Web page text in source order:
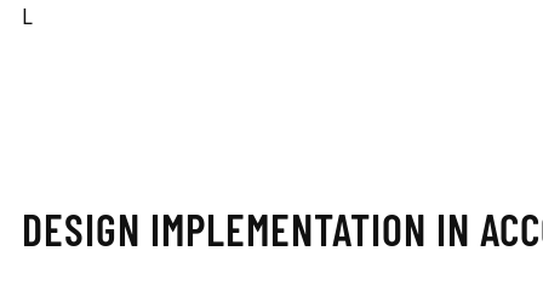
L
DESIGN IMPLEMENTATION IN